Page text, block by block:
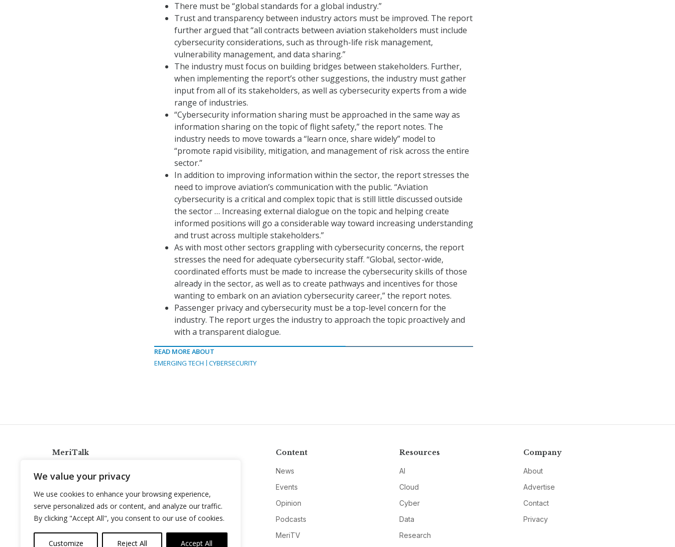
We value your privacy
We use cookies to enhance your browsing experience,
serve personalized ads or content, and analyze our traffic.
By clicking "Accept All", you consent to our use of cookies.
Customize Reject All Accept All
There must be “global standards for a global industry.”
Trust and transparency between industry actors must be improved. The report
further argued that “all contracts between aviation stakeholders must include
cybersecurity considerations, such as through-life risk management,
vulnerability management, and data sharing.”
The industry must focus on building bridges between stakeholders. Further,
when implementing the report’s other suggestions, the industry must gather
input from all of its stakeholders, as well as cybersecurity experts from a wide
range of industries.
“Cybersecurity information sharing must be approached in the same way as
information sharing on the topic of flight safety,” the report notes. The
industry needs to move towards a “learn once, share widely” model to
“promote rapid visibility, mitigation, and management of risk across the entire
sector.”
In addition to improving information within the sector, the report stresses the
need to improve aviation’s communication with the public. “Aviation
cybersecurity is a critical and complex topic that is still little discussed outside
the sector … Increasing external dialogue on the topic and helping create
informed positions will go a considerable way toward increasing understanding
and trust across multiple stakeholders.”
As with most other sectors grappling with cybersecurity concerns, the report
stresses the need for adequate cybersecurity staff. “Global, sector-wide,
coordinated efforts must be made to increase the cybersecurity skills of those
already in the sector, as well as to create pathways and incentives for those
wanting to embark on an aviation cybersecurity career,” the report notes.
Passenger privacy and cybersecurity must be a top-level concern for the
industry. The report urges the industry to approach the topic proactively and
with a transparent dialogue.
READ MORE ABOUT
EMERGING TECH
CYBERSECURITY
MeriTalk
info@meritalk.com
Twitter
LinkedIn
Content
News
Events
Opinion
Podcasts
MeriTV
Resources
AI
Cloud
Cyber
Data
Research
Company
About
Advertise
Contact
Privacy